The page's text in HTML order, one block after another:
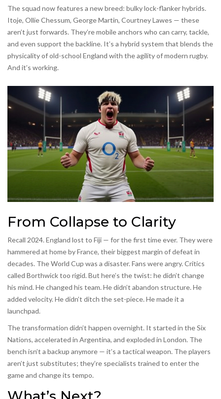
The squad now features a new breed: bulky lock-flanker hybrids.
Itoje, Ollie Chessum, George Martin, Courtney Lawes — these
aren’t just forwards. They’re mobile anchors who can carry, tackle,
and even support the backline. It’s a hybrid system that blends the
physicality of old-school England with the agility of modern rugby.
And it’s working.
From Collapse to Clarity
Recall 2024. England lost to Fiji — for the first time ever. They were
hammered at home by France, their biggest margin of defeat in
decades. The World Cup was a disaster. Fans were angry. Critics
called Borthwick too rigid. But here’s the twist: he didn’t change
his mind. He changed his team. He didn’t abandon structure. He
added velocity. He didn’t ditch the set-piece. He made it a
launchpad.
The transformation didn’t happen overnight. It started in the Six
Nations, accelerated in Argentina, and exploded in London. The
bench isn’t a backup anymore — it’s a tactical weapon. The players
aren’t just substitutes; they’re specialists trained to enter the
game and change its tempo.